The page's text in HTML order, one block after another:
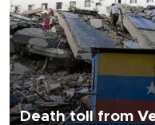
Death toll from